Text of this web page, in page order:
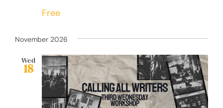
Free
November 2026
Wed
18